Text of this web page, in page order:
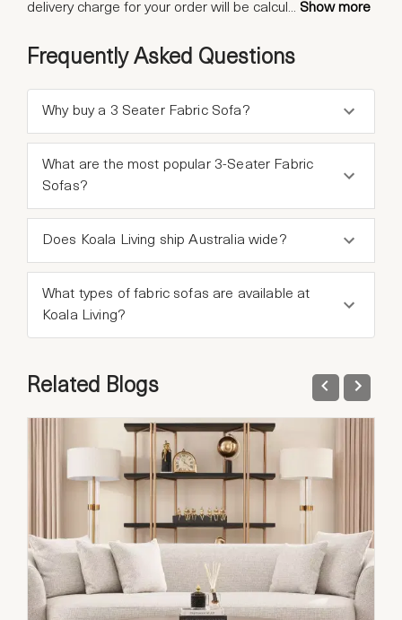
delivery charge for your order will be calcul ... Show more
Frequently Asked Questions
Why buy a 3 Seater Fabric Sofa?
What are the most popular 3-Seater Fabric
Sofas?
Does Koala Living ship Australia wide?
What types of fabric sofas are available at
Koala Living?
Related Blogs